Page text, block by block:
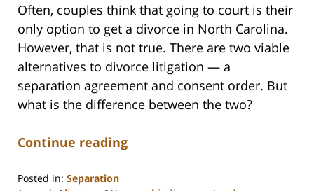
Often, couples think that going to court is their
only option to get a divorce in North Carolina.
However, that is not true. There are two viable
alternatives to divorce litigation — a
separation agreement and consent order. But
what is the difference between the two?
Continue reading
Posted in: Separation